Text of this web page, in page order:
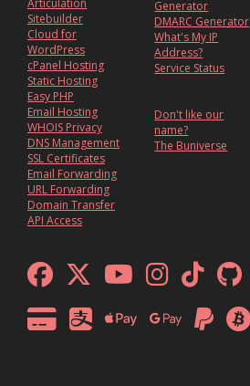
Articulation
Sitebuilder
Cloud for
WordPress
cPanel Hosting
Static Hosting
Easy PHP
Email Hosting
WHOIS Privacy
DNS Management
SSL Certificates
Email Forwarding
URL Forwarding
Domain Transfer
API Access
Generator
DMARC Generator
What's My IP
Address?
Service Status
Don't like our
name?
The Buniverse